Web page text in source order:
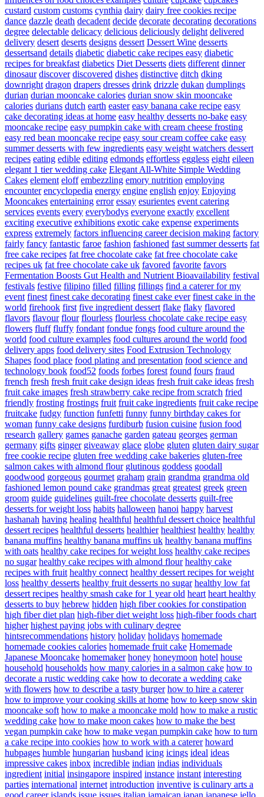
custard custom customs cynthia dairy dairy free cookies recipe
dance dazzle death decadent decide decorate decorating decorations
degree delectable delicacy delicious deliciously delight delivered
delivery desert deserts designs dessert Dessert Wine desserts
dessertsand details diabetic diabetic cake recipes easy diabetic
recipes for breakfast diabetics Diet Desserts diets different dinner
dinosaur discover discovered dishes distinctive ditch dking
downright dragon drapers dresses drink drizzle dukan dumplings
durian durian mooncake calories durian snow skin mooncake
calories durians dutch earth easter easy banana cake recipe easy
cake decorating ideas at home easy healthy desserts no-bake easy
mooncake recipe easy pumpkin cake with cream cheese frosting
easy red bean mooncake recipe easy sour cream coffee cake easy
summer desserts with few ingredients easy weight watchers dessert
recipes eating edible editing edmonds effortless eggless eight eileen
elegant 1 tier wedding cake Elegant All-White Simple Wedding
Cakes element eloff embezzling emory nutrition employing
encounter encyclopedia energy engine english enjoy Enjoying
Mooncakes entertaining error essay esurientes event catering
services events every everybodys everyone exactly excellent
exciting executive exhibitions exotic cake expense experiments
express extremely factors influencing career decision making factory
fairly fancy fantastic faroe fashion fashioned fast summer desserts fat
free cake recipes fat free chocolate cake fat free chocolate cake
recipes uk fat free chocolate cake uk favored favorite favors
Fermentation Boosts Gut Health and Nutrient Bioavailability festival
festivals festive filipino filled filling fillings find a caterer for my
event finest finest cake decorating finest cake ever finest cake in the
world firehook first five ingredient dessert flake flaky flavored
flavors flavour flour flourless flourless chocolate cake recipe easy
flowers fluff fluffy fondant fondue fongs food culture around the
world food culture examples food cultures around the world food
delivery apps food delivery sites Food Extrusion Technology
Shapes food place food plating and presentation food science and
technology book food52 foods forbes forest found fours fraud
french fresh fresh fruit cake design ideas fresh fruit cake ideas fresh
fruit cake images fresh strawberry cake recipe from scratch fried
friendly frosting frostings fruit fruit cake ingredients fruit cake recipe
fruitcake fudgy function funfetti funny funny birthday cakes for
woman funny cake designs furdiburb fusion cuisine fusion food
research gallery games ganache garden gateau georges german
germany gifts ginger giveaway glace globe gluten gluten dairy sugar
free cookie recipe gluten free wedding cake bakeries gluten-free
salmon cakes with almond flour glutinous goddess goodall
goodwood gorgeous gourmet graham grain grandma grandma old
fashioned lemon pound cake grandmas great greatest greek green
groom guide guidelines guilt-free chocolate desserts guilt-free
desserts for weight loss habits halloween hanoi happy harvest
hashanah having healing healthful healthful dessert choice healthful
dessert recipes healthful desserts healthier healthiest healthy healthy
banana muffins healthy banana muffins uk healthy banana muffins
with oats healthy cake recipes for weight loss healthy cake recipes
no sugar healthy cake recipes with almond flour healthy cake
recipes with fruit healthy connect healthy dessert recipes for weight
loss healthy desserts healthy fruit desserts no sugar healthy low fat
dessert recipes healthy smash cake for 1 year old heart heart healthy
desserts to buy hebrew hidden high fiber cookies for constipation
high fiber diet plan high-fiber diet weight loss high-fiber foods chart
higher highest paying jobs with culinary degree
hintsrecommendations history holiday holidays homemade
homemade cookies calories homemade fruit cake Homemade
Japanese Mooncake homemaker honey honeymoon hotel house
household households how many calories in a salmon cake how to
decorate a rustic wedding cake how to decorate a wedding cake
with flowers how to describe a tasty burger how to hire a caterer
how to improve your cooking skills at home how to keep snow skin
mooncake soft how to make a mooncake mold how to make a rustic
wedding cake how to make moon cakes how to make the best
vegan pumpkin cake how to make vegan pumpkin cake how to turn
a cake recipe into cookies how to work with a caterer howard
hubpages humble hungarian husband icing icings ideal ideas
impressive cakes inbox incredible indian indias individuals
ingredient initial insingapore inspired instance instant interesting
parties international internet introduction inventive is culinary arts a
good career islands issue issues italian jamaican japan japanese jello